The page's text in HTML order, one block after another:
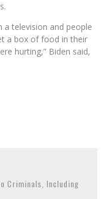
a television and people
a box of food in their
hurting,” Biden said,
Criminals, Including